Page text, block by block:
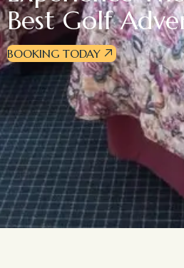
Best Golf
BOOKING TODAY